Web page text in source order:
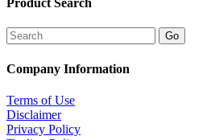
Product Search
Company Information
Terms of Use
Disclaimer
Privacy Policy